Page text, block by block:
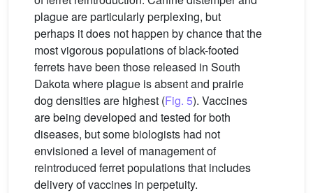
plague are particularly perplexing, but
perhaps it does not happen by chance that the
most vigorous populations of black-footed
ferrets have been those released in South
Dakota where plague is absent and prairie
dog densities are highest (Fig. 5). Vaccines
are being developed and tested for both
diseases, but some biologists had not
envisioned a level of management of
reintroduced ferret populations that includes
delivery of vaccines in perpetuity.